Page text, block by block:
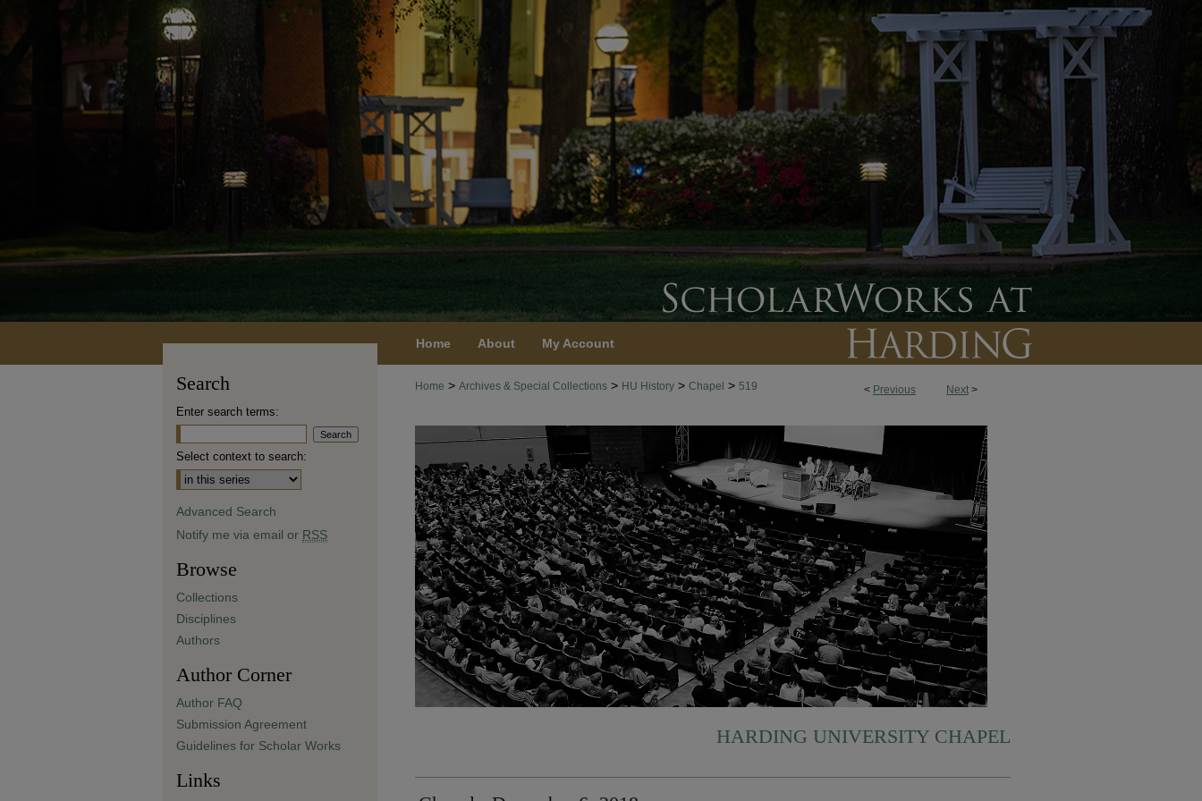
Home About My Account
< Previous Next >
Home > Archives & Special Collections > HU History > Chapel > 519
HARDING UNIVERSITY CHAPEL
Search
Enter search terms:
Select context to search:
Advanced Search
Notify me via email or RSS
Browse
Collections
Disciplines
Authors
Author Corner
Author FAQ
Submission Agreement
Guidelines for Scholar Works
Links